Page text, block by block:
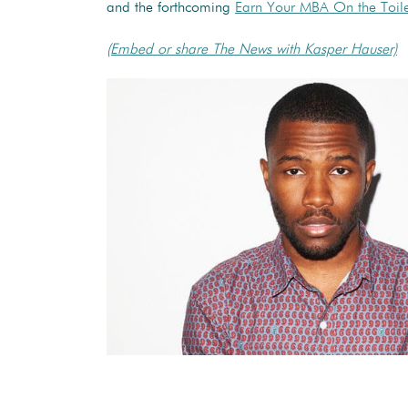
and the forthcoming Earn Your MBA On the
(Embed or share The News with Kasper Hauser)